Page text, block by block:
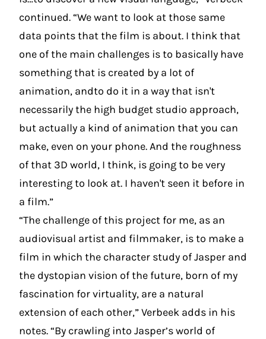
continued. “We want to look at those same
data points that the film is about. I think that
one of the main challenges is to basically have
something that is created by a lot of
animation, andto do it in a way that isn't
necessarily the high budget studio approach,
but actually a kind of animation that you can
make, even on your phone. And the roughness
of that 3D world, I think, is going to be very
interesting to look at. I haven't seen it before in
a film.”
“The challenge of this project for me, as an
audiovisual artist and filmmaker, is to make a
film in which the character study of Jasper and
the dystopian vision of the future, born of my
fascination for virtuality, are a natural
extension of each other,” Verbeek adds in his
notes. “By crawling into Jasper’s world of